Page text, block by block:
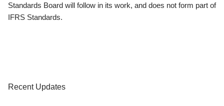
Standards Board will follow in its work, and does not form part of
IFRS Standards.
Recent Updates